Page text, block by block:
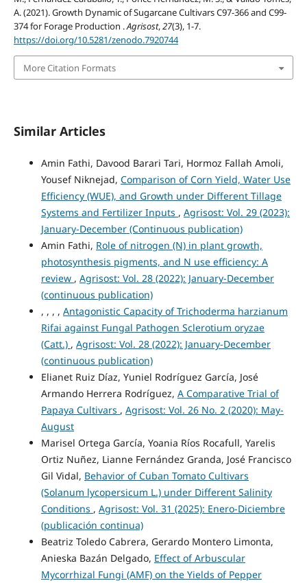
A. (2021). Growth Dynamic of Sugarcane Cultivars C97-366 and C99-
374 for Forage Production .Agrisost,27(3), 1-7.
https://doi.org/10.5281/zenodo.7920744
More Citation Formats
Similar Articles
Amin Fathi, Davood Barari Tari, Hormoz Fallah Amoli,
Yousef Niknejad, Comparison of Corn Yield, Water Use
Efficiency (WUE), and Growth under Different Tillage
Systems and Fertilizer Inputs , Agrisost: Vol. 29 (2023):
January-December (Continuous publication)
Amin Fathi, Role of nitrogen (N) in plant growth,
photosynthesis pigments, and N use efficiency: A
review , Agrisost: Vol. 28 (2022): January-December
(continuous publication)
, , , , Antagonistic Capacity of Trichoderma harzianum
Rifai against Fungal Pathogen Sclerotium oryzae
(Catt.) , Agrisost: Vol. 28 (2022): January-December
(continuous publication)
Elianet Ruiz Díaz, Yuniel Rodríguez García, José
Armando Herrera Rodríguez, A Comparative Trial of
Papaya Cultivars , Agrisost: Vol. 26 No. 2 (2020): May-
August
Marisel Ortega García, Yoania Ríos Rocafull, Yarelis
Ortiz Nuñez, Lianne Fernández Granda, José Francisco
Gil Vidal, Behavior of Cuban Tomato Cultivars
(Solanum lycopersicum L.) under Different Salinity
Conditions , Agrisost: Vol. 31 (2025): Enero-Diciembre
(publicación continua)
Beatriz Toledo Cabrera, Gerardo Montero Limonta,
Anieska Bazán Delgado, Effect of Arbuscular
Mycorrhizal Fungi (AMF) on the Yields of Pepper